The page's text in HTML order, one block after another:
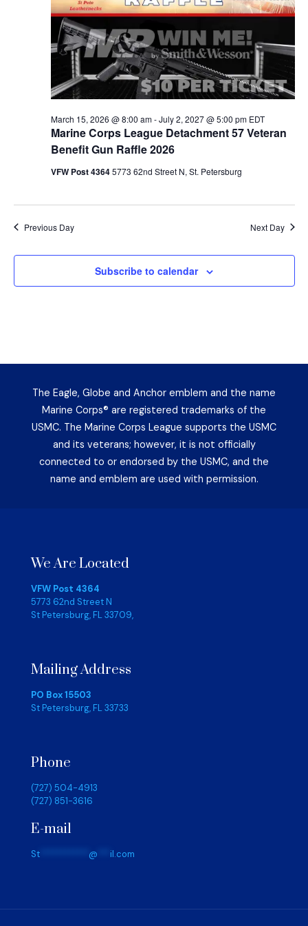
Marine Corps League Detachment 57 Veteran
Benefit Gun Raffle 2026
March 15, 2026 @ 8:00 am-July 2, 2027 @ 5:00 pm EDT
VFW Post 43645773 62nd Street N, St. Petersburg
Previous Day Next Day
Subscribe to calendar
The Eagle, Globe and Anchor emblem and the name
Marine Corps® are registered trademarks of the
USMC. The Marine Corps League supports the USMC
and its veterans; however, it is not officially
connected to or endorsed by the USMC, and the
name and emblem are used with permission.
We Are Located
VFW Post 4364
5773 62nd Street N
St Petersburg, FL 33709,
Mailing Address
PO Box 15503
St Petersburg, FL 33733
Phone
(727) 504-4913
(727) 851-3616
E-mail
St @ il.com